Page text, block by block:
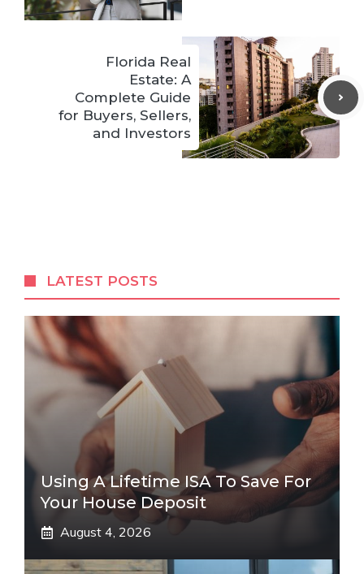
Florida Real
Estate: A
Complete Guide
for Buyers, Sellers,
and Investors
LATEST POSTS
Using A Lifetime ISA To Save For
Your House Deposit
August 4, 2026